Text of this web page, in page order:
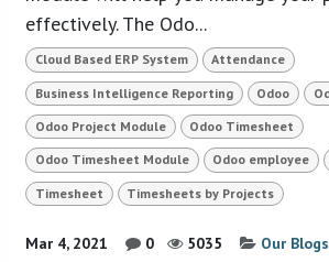
effectively. The Odo...
Cloud Based ERP System Attendance
Business Intelligence Reporting Odoo
Odoo Project Module Odoo Timesheet
Odoo Timesheet Module Odoo employee
Timesheet Timesheets by Projects
Mar 4, 2021 0 5035 Our Blogs